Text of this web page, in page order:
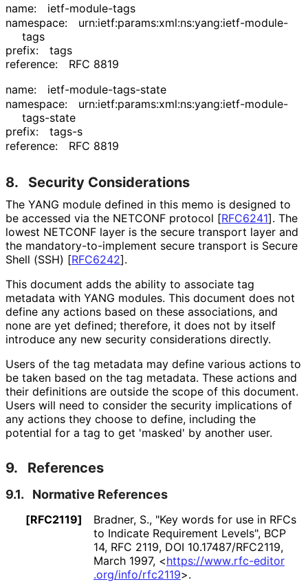
name:
ietf-module-tags
namespace:
urn:ietf:params:xml:ns:yang:ietf-module-
tags
prefix:
tags
reference:
RFC 8819
name:
ietf-module-tags-state
namespace:
urn:ietf:params:xml:ns:yang:ietf-module-
tags-state
prefix:
tags-s
reference:
RFC 8819
8. Security Considerations
The YANG module defined in this memo is designed to
be accessed via the NETCONF protocol [RFC6241]. The
lowest NETCONF layer is the secure transport layer and
the mandatory-to-implement secure transport is Secure
Shell (SSH) [RFC6242].
This document adds the ability to associate tag
metadata with YANG modules. This document does not
define any actions based on these associations, and
none are yet defined; therefore, it does not by itself
introduce any new security considerations directly.
Users of the tag metadata may define various actions to
be taken based on the tag metadata. These actions and
their definitions are outside the scope of this document.
Users will need to consider the security implications of
any actions they choose to define, including the
potential for a tag to get 'masked' by another user.
9. References
9.1. Normative References
[RFC2119] Bradner, S., "Key words for use in RFCs
to Indicate Requirement Levels", BCP
14, RFC 2119, DOI 10.17487/RFC2119,
March 1997, <https://www.rfc-editor
.org/info/rfc2119>.